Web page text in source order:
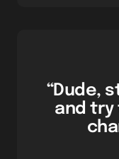
“Dude,
and try